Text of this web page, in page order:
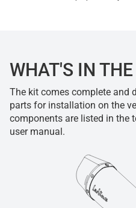
WHAT'S IN
The kit comes complete and
parts for installation on the
components are listed in the
user manual.